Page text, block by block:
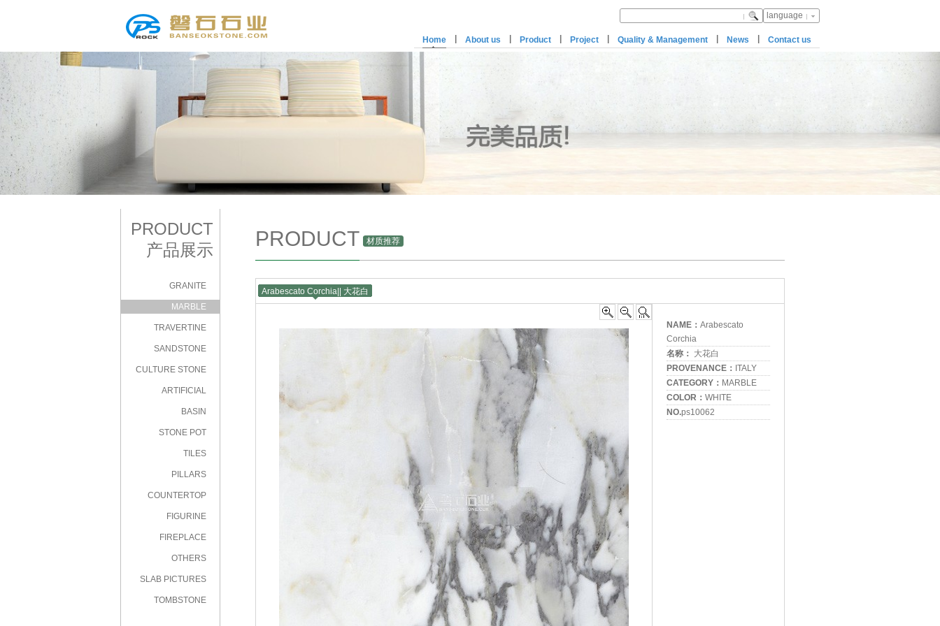
language
Home About us Product Project Quality & Management News Contact us
PRODUCT
产品展示
GRANITE
MARBLE
TRAVERTINE
SANDSTONE
CULTURE STONE
ARTIFICIAL
BASIN
STONE POT
TILES
PILLARS
COUNTERTOP
FIGURINE
FIREPLACE
OTHERS
SLAB PICTURES
TOMBSTONE
PRODUCT 材质推荐
Arabescato Corchia|| 大花白
NAME：Arabescato
Corchia
名称： 大花白
PROVENANCE： ITALY
CATEGORY： MARBLE
COLOR：WHITE
NO.ps10062